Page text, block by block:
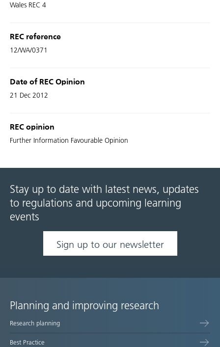
Wales REC 4
REC reference
12/WA/0371
Date of REC Opinion
21 Dec 2012
REC opinion
Further Information Favourable Opinion
Stay up to date with latest news, updates
to regulations and upcoming learning
events
Sign up to our newsletter
Site
map
Planning and improving research
Research planning
Best Practice